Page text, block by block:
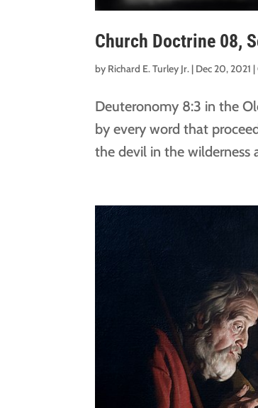
Church Doctrine 08,
by Richard E. Turley Jr. | Dec 20, 2021 |
Deuteronomy 8:3 in the
by every word that
the devil in the wilderness